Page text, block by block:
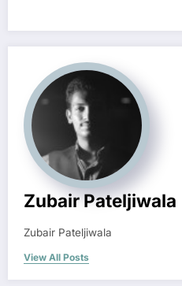
Zubair Pateljiwala
Zubair Pateljiwala
View All Posts